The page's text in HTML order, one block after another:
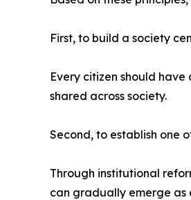
First, to build a society
Every citizen should
shared across society.
Second, to establish one
Through institutional
can gradually emerge as